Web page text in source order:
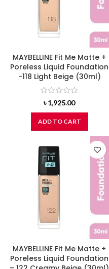
MAYBELLINE Fit Me Matte +
Poreless Liquid Foundation
-118 Light Beige (30ml)
৳1,925.00
ADD TO CART
MAYBELLINE Fit Me Matte +
Poreless Liquid Foundation